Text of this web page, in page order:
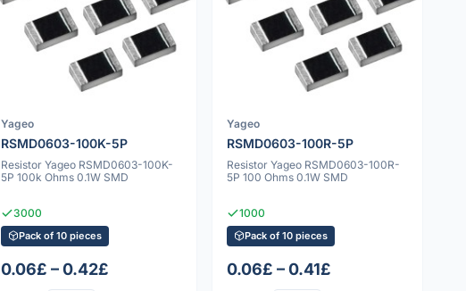
Yageo
RSMD0603-100K-5P
Resistor Yageo RSMD0603-100K-
5P 100k Ohms 0.1W SMD
3000
Pack of 10 pieces
0.06£ – 0.42£
Yageo
RSMD0603-100R-5P
Resistor Yageo RSMD0603-100R-
5P 100 Ohms 0.1W SMD
1000
Pack of 10 pieces
0.06£ – 0.41£